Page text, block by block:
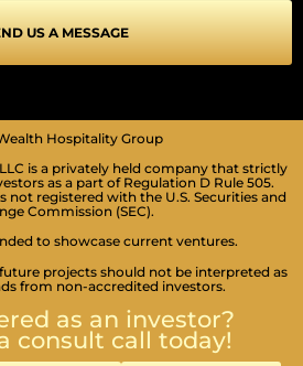
US A MESSAGE
Hospitality Group
is a privately held company that strictly
as a part of Regulation D Rule 505.
not registered with the U.S. Securities and
Commission (SEC).
to showcase current ventures.
projects should not be interpreted as
from non-accredited investors.
as an investor?
consult call today!
SEIZURE SAFE PROFILE